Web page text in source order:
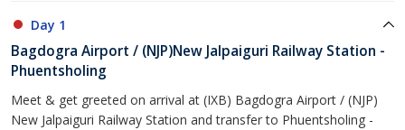
Day 1
Bagdogra Airport / (NJP)New Jalpaiguri Railway Station -
Phuentsholing
Meet & get greeted on arrival at (IXB) Bagdogra Airport / (NJP)
New Jalpaiguri Railway Station and transfer to Phuentsholing -